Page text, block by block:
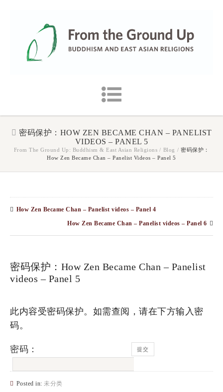
密码保护：HOW ZEN BECAME CHAN – PANELIST
VIDEOS – PANEL 5
From The Ground Up: Buddhism & East Asian Religions / Blog / 密码保护：
How Zen Became Chan – Panelist Videos – Panel 5
How Zen Became Chan – Panelist videos – Panel 4
How Zen Became Chan – Panelist videos – Panel 6
密码保护：How Zen Became Chan – Panelist
videos – Panel 5
此内容受密码保护。如需查阅，请在下方输入密
码。
密码：
Posted in: 未分类